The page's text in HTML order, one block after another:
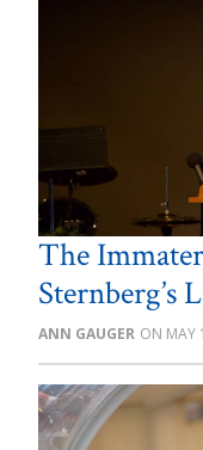
The
Sternberg’s
ANN GAUGER MAY